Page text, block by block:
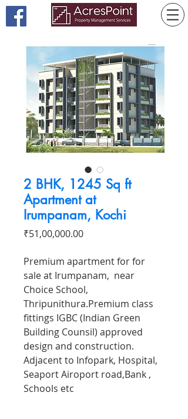
2 BHK, 1245 Sq ft
Apartment at
Irumpanam, Kochi
₹51,00,000.00Price
Premium apartment for for
sale at Irumpanam, near
Choice School,
Thripunithura.Premium class
fittings IGBC (Indian Green
Building Counsil) approved
design and construction.
Adjacent to Infopark, Hospital,
Seaport Airoport road,Bank ,
Schools etc